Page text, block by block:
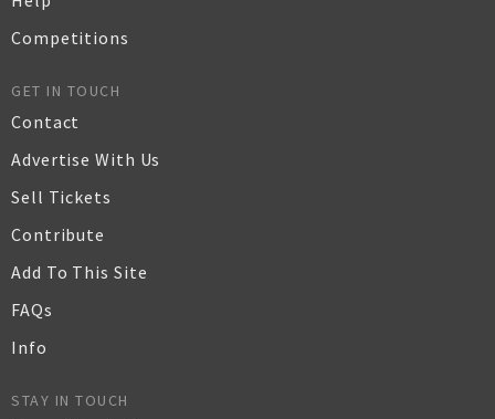
Competitions
GET IN TOUCH
Contact
Advertise With Us
Sell Tickets
Contribute
Add To This Site
FAQs
Info
STAY IN TOUCH